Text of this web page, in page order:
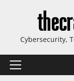
Cybersecurity,
Primary